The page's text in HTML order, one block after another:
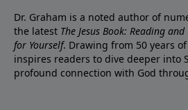
Dr. Graham is a noted author of
the latest The Jesus Book: Reading
for Yourself. Drawing from 50 years
inspires readers to dive deeper into
profound connection with God